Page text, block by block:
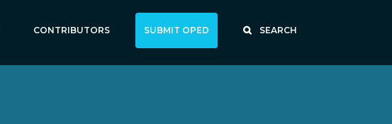
CONTRIBUTORS SUBMIT OPED SEARCH